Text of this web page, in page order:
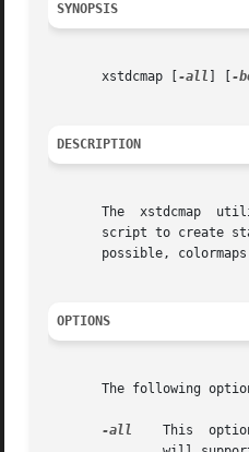
SYNOPSIS
       xstdcmap [
-all -
DESCRIPTION
The  xstdcmap  utility  can  be	used to selectively define standard colormap properties.
script to create
possible,
OPTIONS
The following
-all
This